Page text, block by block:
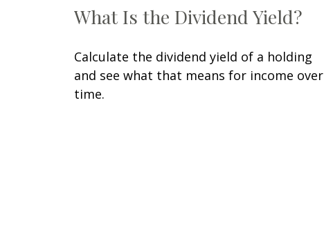
What Is the Dividend Yield?
Calculate the dividend yield of a holding
and see what that means for income over
time.